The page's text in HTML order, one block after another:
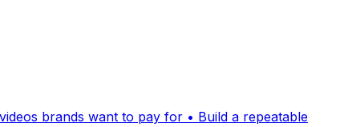
brands want to pay for • Build a repeatable